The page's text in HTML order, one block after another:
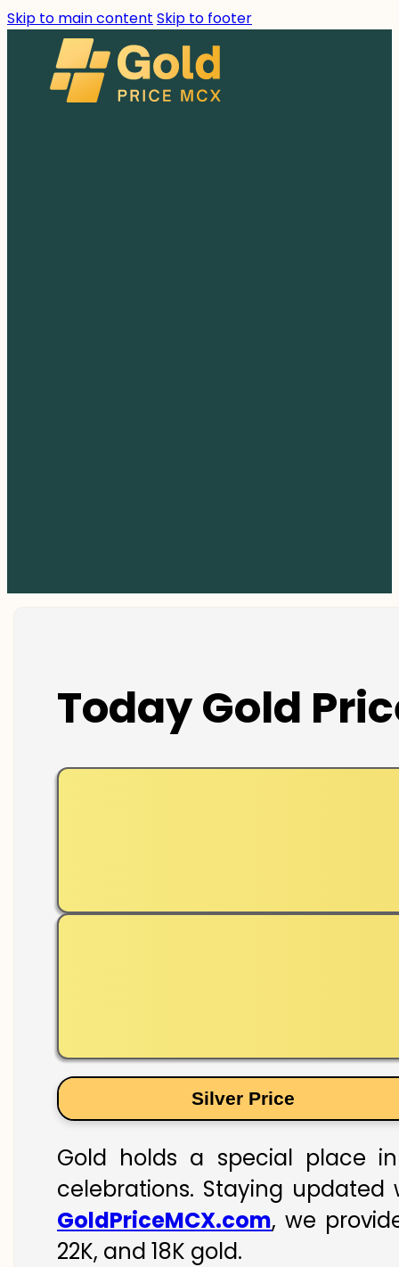
Skip to main content Skip to footer
Today Gold
Silver Price
Gold holds a special place
celebrations. Staying
GoldPriceMCX.com, we
22K, and 18K gold.